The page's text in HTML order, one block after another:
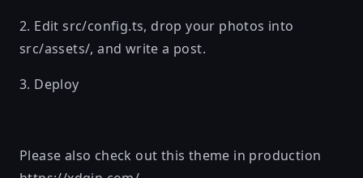
2. Edit src/config.ts, drop your photos into
src/assets/, and write a post.
3. Deploy
Please also check out this theme in production